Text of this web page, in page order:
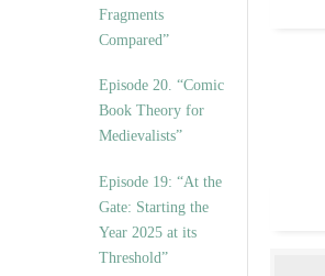
Fragments
Compared”
Episode 20. “Comic
Book Theory for
Medievalists”
Episode 19: “At the
Gate: Starting the
Year 2025 at its
Threshold”